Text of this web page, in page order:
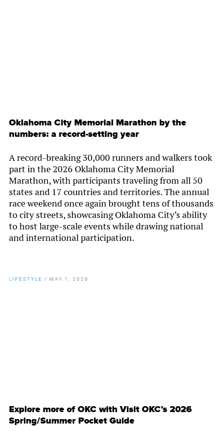
Oklahoma City Memorial Marathon by the
numbers: a record-setting year
A record-breaking 30,000 runners and walkers took
part in the 2026 Oklahoma City Memorial
Marathon, with participants traveling from all 50
states and 17 countries and territories. The annual
race weekend once again brought tens of thousands
to city streets, showcasing Oklahoma City’s ability
to host large-scale events while drawing national
and international participation.
LIFESTYLE / MAY 1, 2026
Explore more of OKC with Visit OKC’s 2026
Spring/Summer Pocket Guide